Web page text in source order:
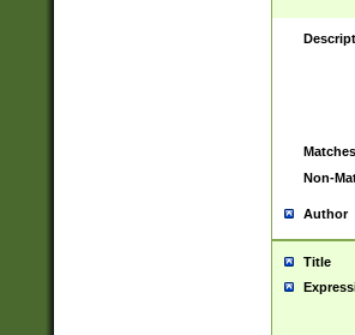
Matches
Non-
Author
Title